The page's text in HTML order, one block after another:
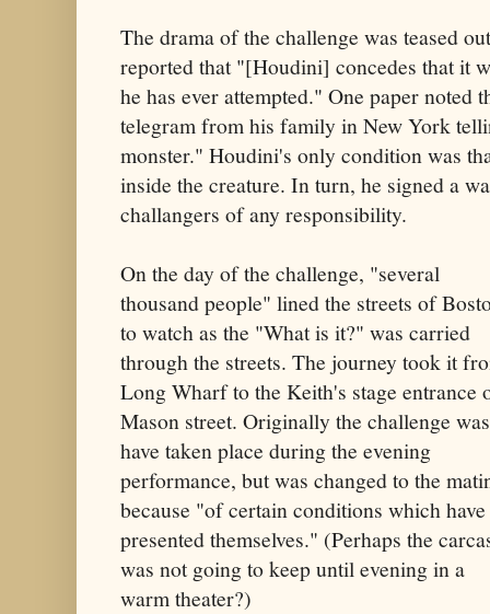
The drama of the challenge was teased
reported that "[Houdini] concedes that it
he has ever attempted." One paper noted
telegram from his family in New York
monster." Houdini's only condition was
inside the creature. In turn, he signed a
challangers of any responsibility.
On the day of the challenge, "several
thousand people" lined the streets of
to watch as the "What is it?" was carried
through the streets. The journey took it
Long Wharf to the Keith's stage entrance
Mason street. Originally the challenge
have taken place during the evening
performance, but was changed to the
because "of certain conditions which have
presented themselves." (Perhaps the
was not going to keep until evening in a
warm theater?)